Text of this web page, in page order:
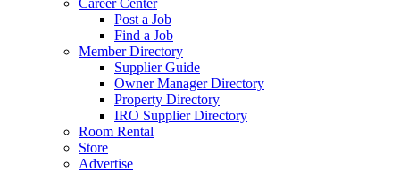
Post a Job
Find a Job
Member Directory
Supplier Guide
Owner Manager Directory
Property Directory
IRO Supplier Directory
Room Rental
Store
Advertise